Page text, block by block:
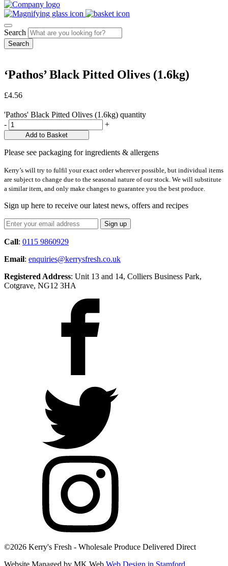
Search
‘Pathos’ Black Pitted Olives (1.6kg)
£4.56
'Pathos' Black Pitted Olives (1.6kg) quantity
-
+
Add to Basket
Please see packaging for ingredients & allergens
Kerry’s will try to fulfil your exact order wherever possible, but individual items
are subject to change due to the seasonal nature of our stock. We will substitute
a similar item, and only make changes to guarantee you the best produce.
Sign up here to receive our latest news, offers and recipes
Call: 0115 9860929
Email: enquiries@kerrysfresh.co.uk
Registered Address: Unit 13 and 14, Colliers Business Park,
Cotgrave, NG12 3HA
©2026 Kerry's Fresh - Wholesale Produce Delivered Direct
Website Managed by MK Web Web Design in Stamford